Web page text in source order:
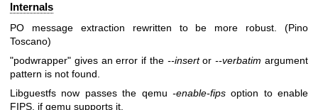
Internals
PO message extraction rewritten to be more robust. (Pino
Toscano)
"podwrapper" gives an error if the --insertor--verbatim argument
pattern is not found.
Libguestfs now passes the qemu -enable-fipsoption to enable
FIPS, if qemu supports it.